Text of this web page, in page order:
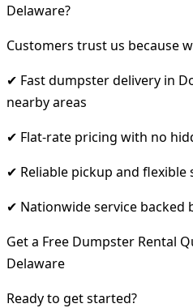
Delaware?
Customers trust us because
✔ Fast dumpster delivery in
nearby areas
✔ Flat-rate pricing with no
✔ Reliable pickup and flexible
✔ Nationwide service backed
Get a Free Dumpster Rental
Delaware
Ready to get started?